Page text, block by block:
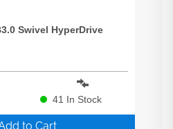
Swivel HyperDrive
41 In Stock
to Cart